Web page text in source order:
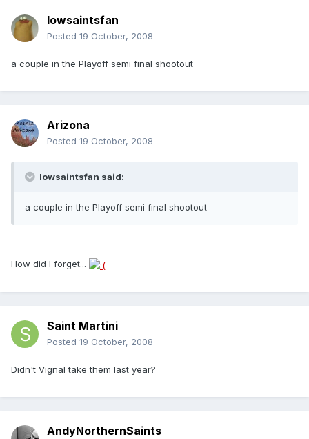
Iowsaintsfan
Posted 19 October, 2008
a couple in the Playoff semi final shootout
Arizona
Posted 19 October, 2008
Iowsaintsfan said:
a couple in the Playoff semi final shootout
How did I forget...
Saint Martini
Posted 19 October, 2008
Didn't Vignal take them last year?
AndyNorthernSaints